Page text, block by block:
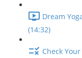
Dream
(14:32)
Check